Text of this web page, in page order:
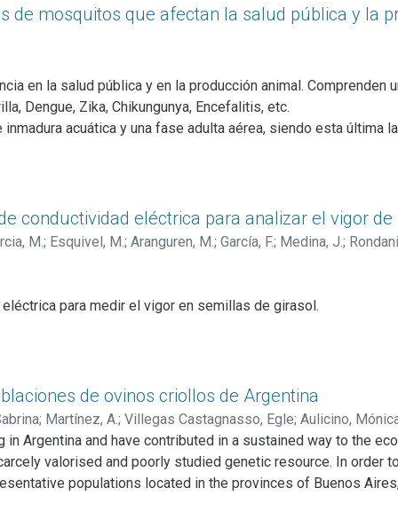
gramo. Los valores para las primeras tres variables fueron
al igual que el peso. Con relación al análisis de
éstos conteos inferiores de ooquistes) y entre los momentos
dos grupos tratados.
de mosquitos que afectan la salud pública y la
en la salud pública y en la producción animal.
Dengue, Zika, Chikungunya, Encefalitis, etc.
acuática y una fase adulta aérea, siendo esta última
con su ciclo biológico.
para los patógenos que transmiten. Este control se
se encuentran los mermítidos, nematodos parásitos
similar al de otros mermítidos acuáticos.
formulación conteniendo los nematodos de
humana como la de los animales.
conductividad eléctrica para analizar el vigor
M.; Esquivel, M.; Aranguren, M.; García, F.; Medina, J.;
para medir el vigor en semillas de girasol.
del test de CE entre y dentro de los laboratorios
para ser propuesto al Comité de Vigor de la ISTA.
de ovinos criollos de Argentina
; Martínez, A.; Villegas Castagnasso, Egle; Aulicino,
Argentina and have contributed in a sustained way to the
valorised and poorly studied genetic resource. In order
populations located in the provinces of Buenos Aires,
to be conserved groups, they have the phenotypic